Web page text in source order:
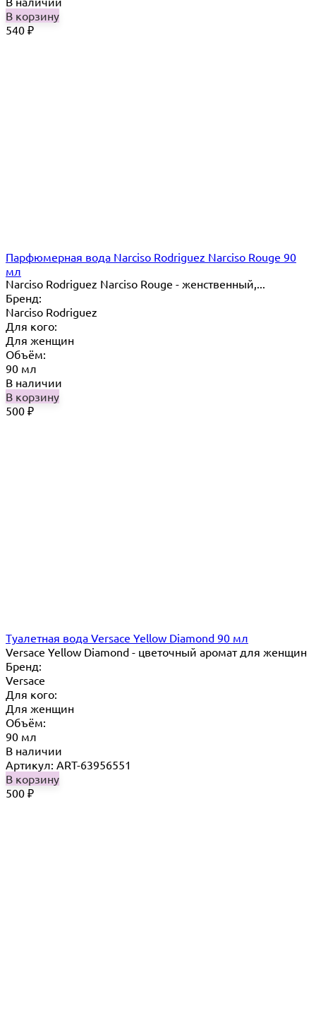
В корзину
540 ₽
Парфюмерная вода Narciso Rodriguez Narciso Rouge 90
мл
Narciso Rodriguez Narciso Rouge - женственный,...
Бренд:
Narciso Rodriguez
Для кого:
Для женщин
Объём:
90 мл
В наличии
В корзину
500 ₽
Туалетная вода Versace Yellow Diamond 90 мл
Versace Yellow Diamond - цветочный аромат для женщин
Бренд:
Versace
Для кого:
Для женщин
Объём:
90 мл
В наличии
Артикул: ART-63956551
В корзину
500 ₽